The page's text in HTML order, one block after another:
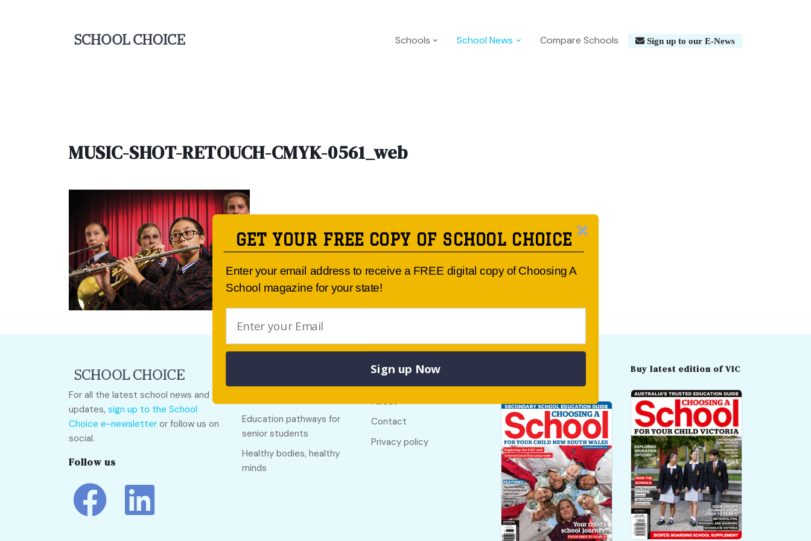
Schools School News Compare Schools Sign up to our E-News
MUSIC-SHOT-RETOUCH-CMYK-0561_web
For all the latest school news and
updates, sign up to the School
Choice e-newsletter or follow us on
social.
Follow us
Education pathways for
senior students
Healthy bodies, healthy
minds
Useful links
About
Contact
Privacy policy
Buy latest edition of VIC
GET YOUR FREE COPY OF SCHOOL CHOICE
Enter your email address to receive a FREE digital copy of Choosing A
School magazine for your state!
Sign up Now